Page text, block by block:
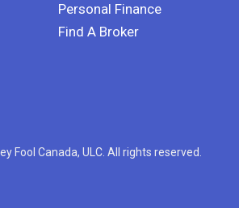
Personal Finance
Find A Broker
Fool Canada, ULC. All rights reserved.